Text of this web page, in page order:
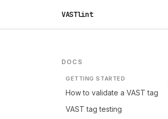
VASTlint
DOCS
GETTING STARTED
How to validate a VAST tag
VAST tag testing